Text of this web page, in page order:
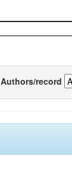
Authors/record